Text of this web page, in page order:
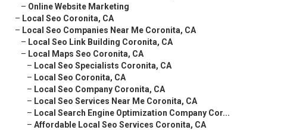
– Online Website Marketing
– Local Seo Coronita, CA
– Local Seo Companies Near Me Coronita, CA
– Local Seo Link Building Coronita, CA
– Local Maps Seo Coronita, CA
– Local Seo Specialists Coronita, CA
– Local Seo Coronita, CA
– Local Seo Company Coronita, CA
– Local Seo Services Near Me Coronita, CA
– Local Search Engine Optimization Company Cor...
– Affordable Local Seo Services Coronita, CA